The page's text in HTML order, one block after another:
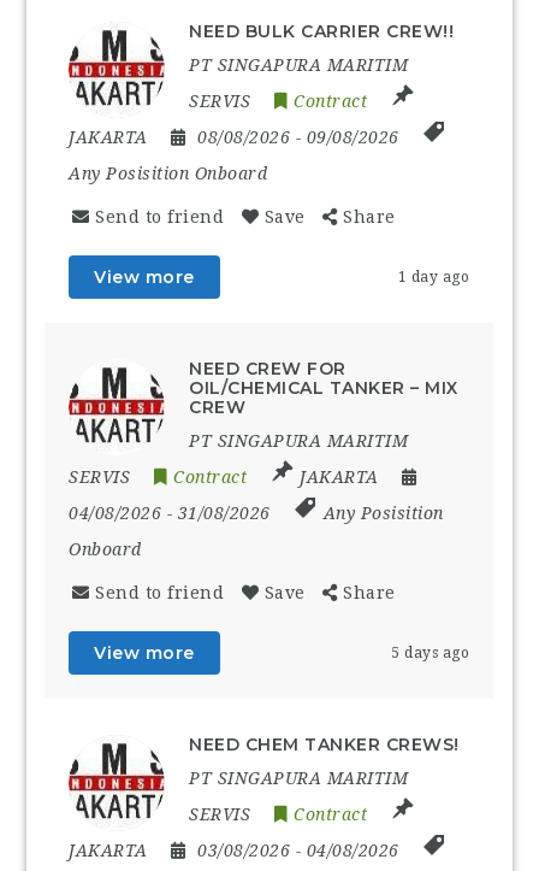
NEED BULK CARRIER CREW!!
PT SINGAPURA MARITIM
SERVIS
Contract
JAKARTA
08/08/2026 - 09/08/2026
Any Posisition Onboard
Send to friend Save Share
View more 1 day ago
NEED CREW FOR
OIL/CHEMICAL TANKER – MIX
CREW
PT SINGAPURA MARITIM
SERVIS
Contract
JAKARTA
04/08/2026 - 31/08/2026
Any Posisition
Onboard
Send to friend Save Share
View more 5 days ago
NEED CHEM TANKER CREWS!
PT SINGAPURA MARITIM
SERVIS
Contract
JAKARTA
03/08/2026 - 04/08/2026